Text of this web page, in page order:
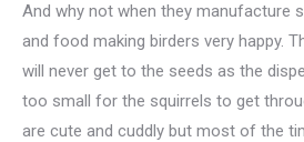
And why not when they manufacture
and food making birders very happy.
will never get to the seeds as the
too small for the squirrels to get
are cute and cuddly but most of the